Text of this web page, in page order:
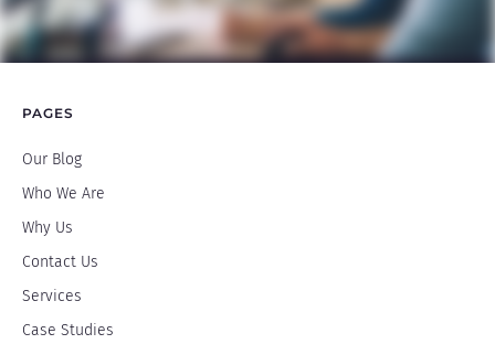
PAGES
Our Blog
Who We Are
Why Us
Contact Us
Services
Case Studies